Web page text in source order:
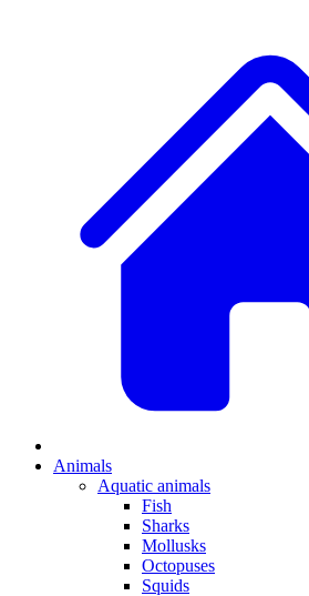
Animals
Aquatic animals
Fish
Sharks
Mollusks
Octopuses
Squids